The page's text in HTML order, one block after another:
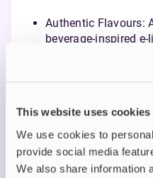
This website uses cookies
We use cookies to
provide social media
We also share information
Authentic Flavours:
beverage-inspired
Smooth Nicotine
5mg, 10mg, and
Versatile Use:
ideal for MTL vape
systems.